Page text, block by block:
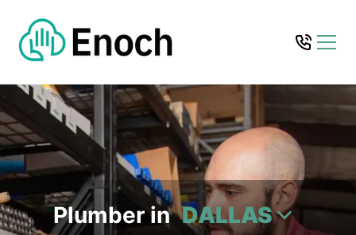
Plumber in DALLAS